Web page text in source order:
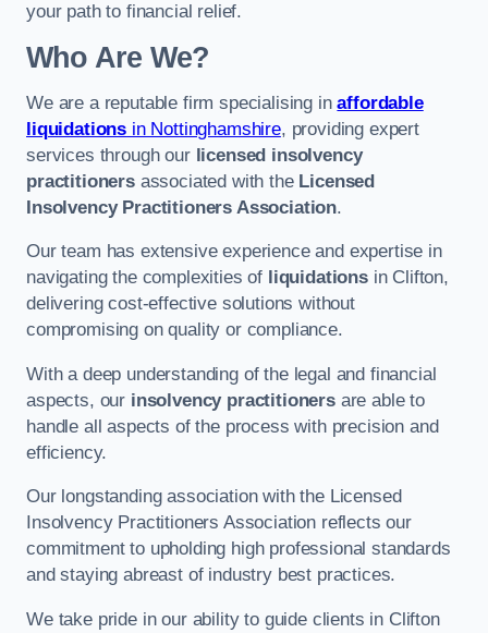
your path to financial relief.
Who Are We?
We are a reputable firm specialising inaffordable
liquidations in Nottinghamshire, providing expert
services through our licensed insolvency
practitionersassociated with the Licensed
Insolvency Practitioners Association.
Our team has extensive experience and expertise in
navigating the complexities of liquidationsin Clifton,
delivering cost-effective solutions without
compromising on quality or compliance.
With a deep understanding of the legal and financial
aspects, our insolvency practitionersare able to
handle all aspects of the process with precision and
efficiency.
Our longstanding association with the Licensed
Insolvency Practitioners Association reflects our
commitment to upholding high professional standards
and staying abreast of industry best practices.
We take pride in our ability to guide clients in Clifton